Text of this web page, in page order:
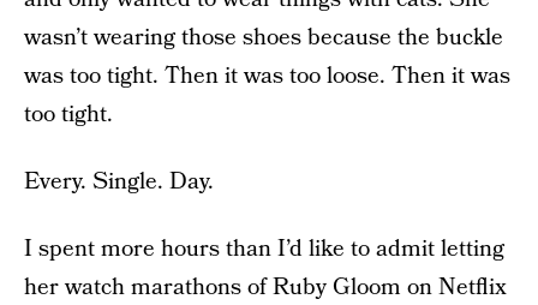
wasn’t wearing those shoes because the buckle
was too tight. Then it was too loose. Then it was
too tight.
Every. Single. Day.
I spent more hours than I’d like to admit letting
her watch marathons of Ruby Gloom on Netflix